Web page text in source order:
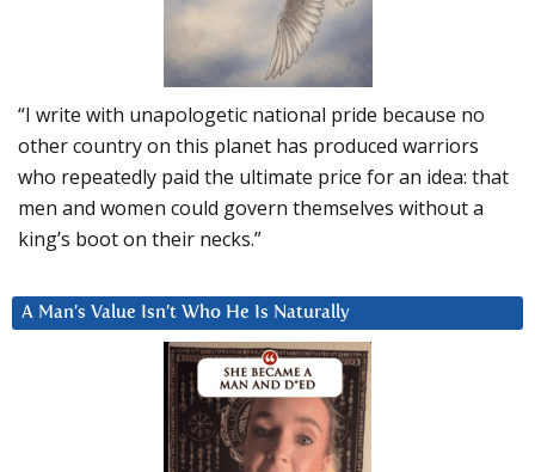
“I write with unapologetic national pride because no
other country on this planet has produced warriors
who repeatedly paid the ultimate price for an idea: that
men and women could govern themselves without a
king’s boot on their necks.”
A Man’s Value Isn’t Who He Is Naturally